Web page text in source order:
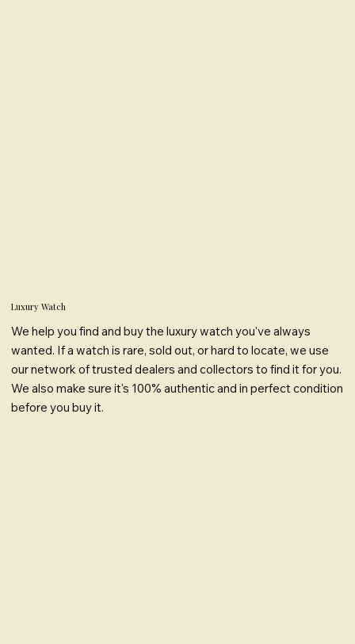
Luxury Watch
We help you find and buy the luxury watch you've always
wanted. If a watch is rare, sold out, or hard to locate, we use
our network of trusted dealers and collectors to find it for you.
We also make sure it's 100% authentic and in perfect condition
before you buy it.